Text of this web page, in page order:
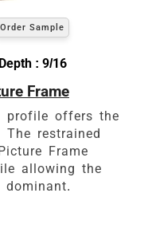
Order Sample
: 9/16
Frame
profile offers the
restrained
Frame
allowing the